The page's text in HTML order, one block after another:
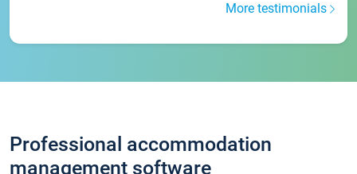
More testimonials
Professional accommodation
management software